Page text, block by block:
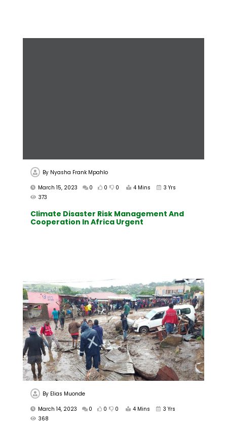
By Nyasha Frank Mpahlo
March 15, 2023
0 0 0 4 Mins
3 Yrs
373
Climate Disaster Risk Management And
Cooperation In Africa Urgent
By Elias Muonde
March 14, 2023
0 0 0 4 Mins
3 Yrs
368